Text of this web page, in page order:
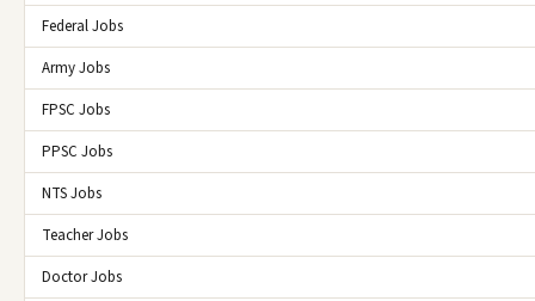
Federal Jobs
Army Jobs
FPSC Jobs
PPSC Jobs
NTS Jobs
Teacher Jobs
Doctor Jobs